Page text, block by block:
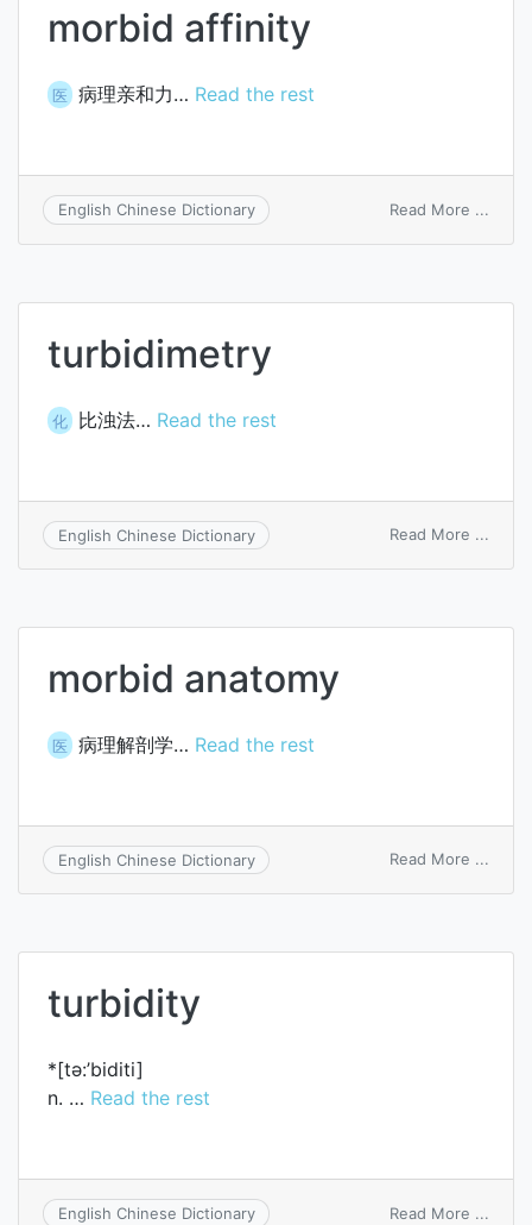
morbid affinity
医 病理亲和力… Read the rest
English Chinese Dictionary Read More ...
turbidimetry
化 比浊法… Read the rest
English Chinese Dictionary Read More ...
morbid anatomy
医 病理解剖学… Read the rest
English Chinese Dictionary Read More ...
turbidity
*[tә:’biditi]
n. … Read the rest
English Chinese Dictionary Read More ...